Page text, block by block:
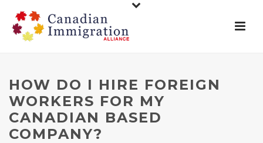
HOW DO I HIRE FOREIGN
WORKERS FOR MY
CANADIAN BASED
COMPANY?